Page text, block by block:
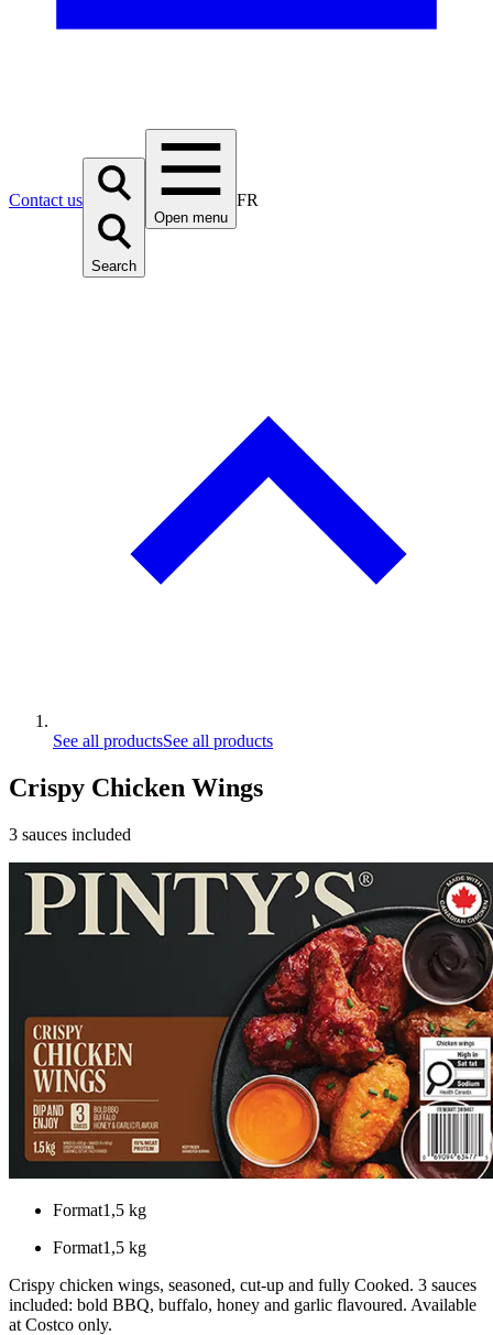
Contact us
Search
Open menu
FR
See all productsSee all products
Crispy Chicken Wings
3 sauces included
Format1,5 kg
Format1,5 kg
Crispy chicken wings, seasoned, cut-up and fully Cooked. 3 sauces
included: bold BBQ, buffalo, honey and garlic flavoured. Available
at Costco only.